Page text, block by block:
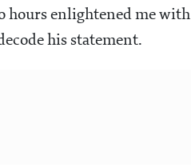
hours enlightened me with
his statement.